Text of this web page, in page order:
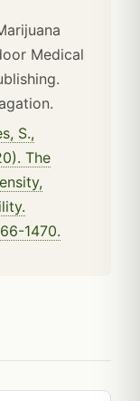
Medical
S.,
The
1470.